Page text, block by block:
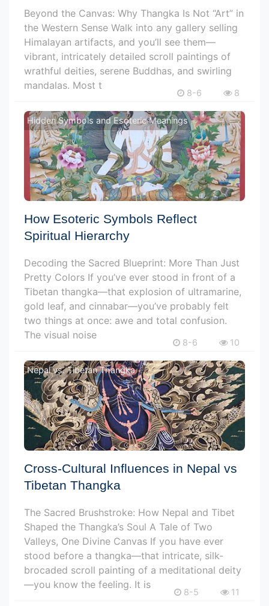
Beyond the Canvas: Why Thangka Is Not “Art” in
the Western Sense Walk into any gallery selling
Himalayan artifacts, and you’ll see them—
vibrant, intricately detailed scroll paintings of
wrathful deities, serene Buddhas, and swirling
mandalas. Most t
8-6 8
Hidden Symbols and Esoteric Meanings
How Esoteric Symbols Reflect
Spiritual Hierarchy
Decoding the Sacred Blueprint: More Than Just
Pretty Colors If you’ve ever stood in front of a
Tibetan thangka—that explosion of ultramarine,
gold leaf, and cinnabar—you’ve probably felt
two things at once: awe and total confusion.
The visual noise
8-6 10
Nepal vs. Tibetan Thangka
Cross-Cultural Influences in Nepal vs
Tibetan Thangka
The Sacred Brushstroke: How Nepal and Tibet
Shaped the Thangka’s Soul A Tale of Two
Valleys, One Divine Canvas If you have ever
stood before a thangka—that intricate, silk-
brocaded scroll painting of a meditational deity
—you know the feeling. It is
8-5 11